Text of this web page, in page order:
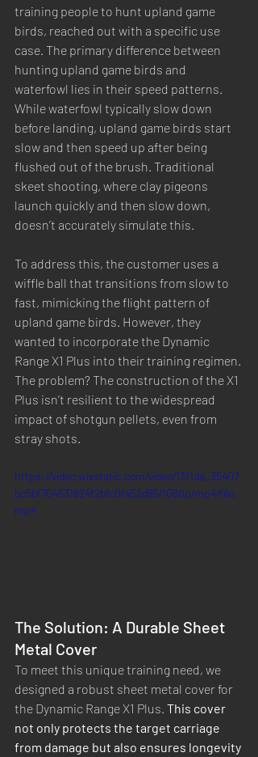
training people to hunt upland game
birds, reached out with a specific use
case. The primary difference between
hunting upland game birds and
waterfowl lies in their speed patterns.
While waterfowl typically slow down
before landing, upland game birds start
slow and then speed up after being
flushed out of the brush. Traditional
skeet shooting, where clay pigeons
launch quickly and then slow down,
doesn’t accurately simulate this.
To address this, the customer uses a
wiffle ball that transitions from slow to
fast, mimicking the flight pattern of
upland game birds. However, they
wanted to incorporate the Dynamic
Range X1 Plus into their training regimen.
The problem? The construction of the X1
Plus isn’t resilient to the widespread
impact of shotgun pellets, even from
stray shots.
https://video.wixstatic.com/video/1311da_35407
bc5bf704531824f2bfc0fa52d85/1080p/mp4/file.
mp4
The Solution: A Durable Sheet
Metal Cover
To meet this unique training need, we
designed a robust sheet metal cover for
the Dynamic Range X1 Plus. This cover
not only protects the target carriage
from damage but also ensures longevity